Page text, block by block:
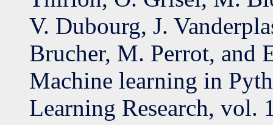
V. Dubourg, J.
Brucher, M. Perrot, and
Machine learning in
Learning Research, vol.